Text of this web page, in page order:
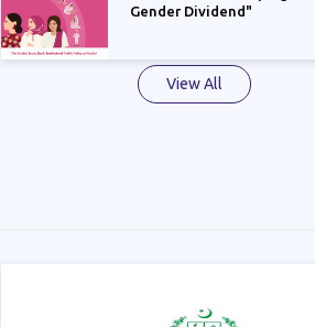
Gender Dividend"
View All